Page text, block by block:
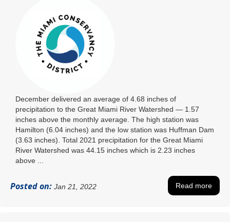
December delivered an average of 4.68 inches of
precipitation to the Great Miami River Watershed ― 1.57
inches above the monthly average. The high station was
Hamilton (6.04 inches) and the low station was Huffman Dam
(3.63 inches). Total 2021 precipitation for the Great Miami
River Watershed was 44.15 inches which is 2.23 inches
above ...
Posted on: Jan 21, 2022 Read more